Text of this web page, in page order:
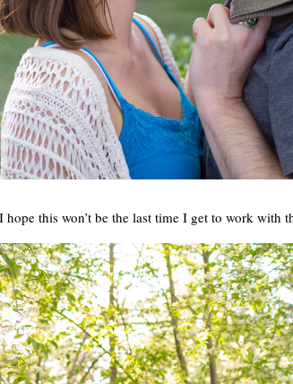
this won’t be the last time I get to work with